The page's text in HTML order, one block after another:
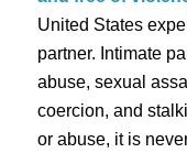
United States
partner. Intimate
abuse, sexual
coercion, and
or abuse, it is